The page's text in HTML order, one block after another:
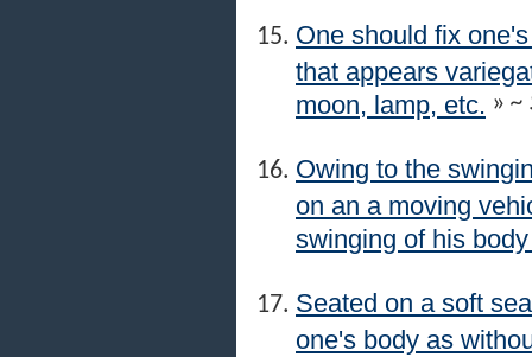
One should fix
that appears
moon, lamp, etc. » ~
Owing to the
on an a moving
swinging of his
Seated on a soft
one's body as